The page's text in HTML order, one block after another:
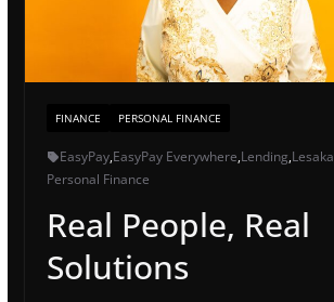
FINANCE PERSONAL FINANCE
EasyPay,EasyPay Everywhere,Lending,Lesaka
Personal Finance
Real People, Real
Solutions